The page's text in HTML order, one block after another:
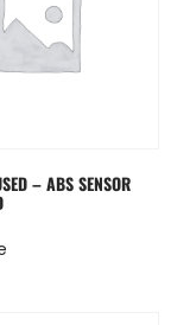
– ABS SENSOR